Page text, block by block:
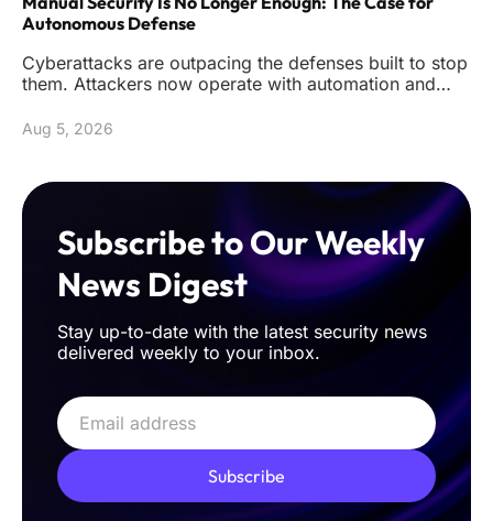
Autonomous Defense
Cyberattacks are outpacing the defenses built to stop
them. Attackers now operate with automation and
Aug 5, 2026
Subscribe to Our Weekly
News Digest
Stay up-to-date with the latest security news
delivered weekly to your inbox.
Subscribe